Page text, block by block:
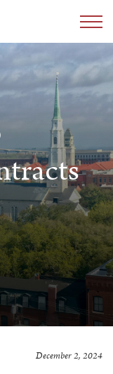
December 2, 2024